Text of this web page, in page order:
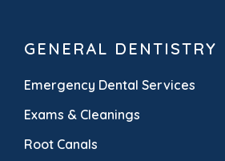
GENERAL DENTISTRY
Emergency Dental Services
Exams & Cleanings
Root Canals